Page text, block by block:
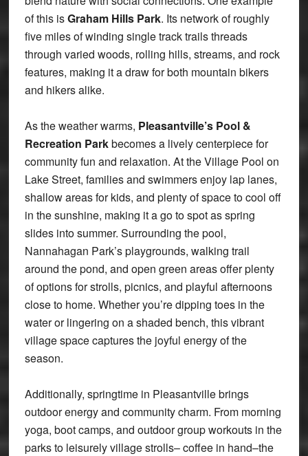
of this isGraham Hills Park. Its network of roughly
five miles of winding single track trails threads
through varied woods, rolling hills, streams, and rock
features, making it a draw for both mountain bikers
and hikers alike.
As the weather warms, Pleasantville’s Pool &
Recreation Parkbecomes a lively centerpiece for
community fun and relaxation. At the Village Pool on
Lake Street, families and swimmers enjoy lap lanes,
shallow areas for kids, and plenty of space to cool off
in the sunshine, making it a go to spot as spring
slides into summer. Surrounding the pool,
Nannahagan Park’s playgrounds, walking trail
around the pond, and open green areas offer plenty
of options for strolls, picnics, and playful afternoons
close to home. Whether you’re dipping toes in the
water or lingering on a shaded bench, this vibrant
village space captures the joyful energy of the
season.
Additionally, springtime in Pleasantville brings
outdoor energy and community charm. From morning
yoga, boot camps, and outdoor group workouts in the
parks to leisurely village strolls– coffee in hand–the